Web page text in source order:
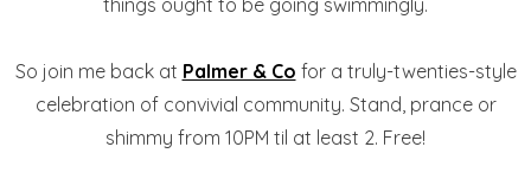
things ought to be going swimmingly.
So join me back at Palmer & Co for a truly-twenties-style
celebration of convivial community. Stand, prance or
shimmy from 10PM til at least 2. Free!